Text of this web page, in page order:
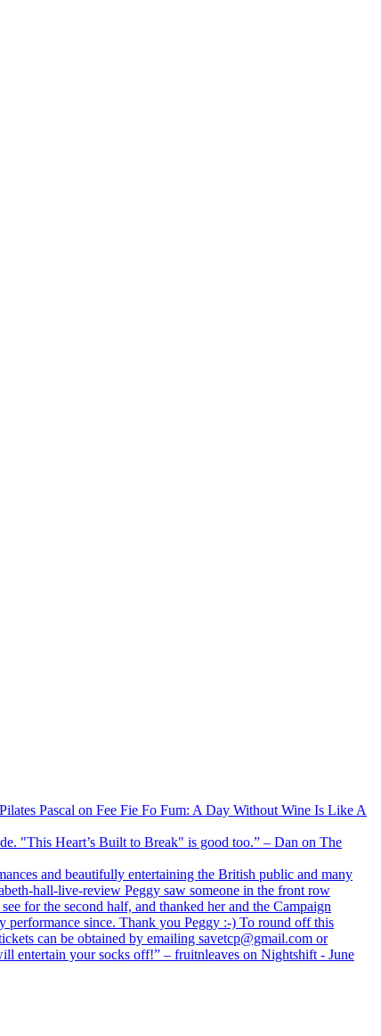
Pascal on Fee Fie Fo Fum: A Day Without Wine Is Like A
"This Heart’s Built to Break" is good too.” – Dan on The
and beautifully entertaining the British public and many
hall-live-review Peggy saw someone in the front row
for the second half, and thanked her and the Campaign
performance since. Thank you Peggy :-) To round off this
can be obtained by emailing savetcp@gmail.com or
entertain your socks off!” – fruitnleaves on Nightshift - June